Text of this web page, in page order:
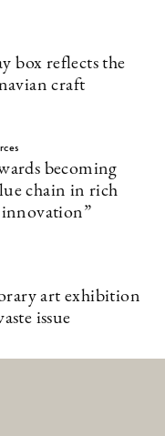
box reflects the
craft
becoming
chain in rich
art exhibition
issue